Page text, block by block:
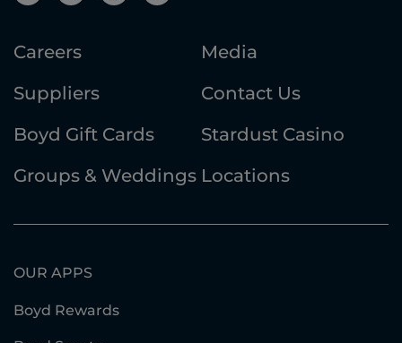
Careers
Media
Suppliers
Contact Us
Boyd Gift Cards
Stardust Casino
Groups & Weddings Locations
OUR APPS
Boyd Rewards